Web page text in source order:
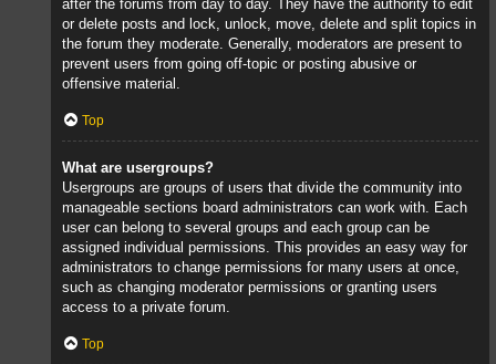
after the forums from day to day. They have the authority to edit
or delete posts and lock, unlock, move, delete and split topics in
the forum they moderate. Generally, moderators are present to
prevent users from going off-topic or posting abusive or
offensive material.
Top
What are usergroups?
Usergroups are groups of users that divide the community into
manageable sections board administrators can work with. Each
user can belong to several groups and each group can be
assigned individual permissions. This provides an easy way for
administrators to change permissions for many users at once,
such as changing moderator permissions or granting users
access to a private forum.
Top